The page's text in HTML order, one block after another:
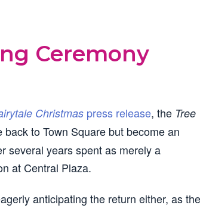
Ceremony
Christmas press release, the Tree
to Town Square but become an
several years spent as merely a
at Central Plaza.
anticipating the return either, as the